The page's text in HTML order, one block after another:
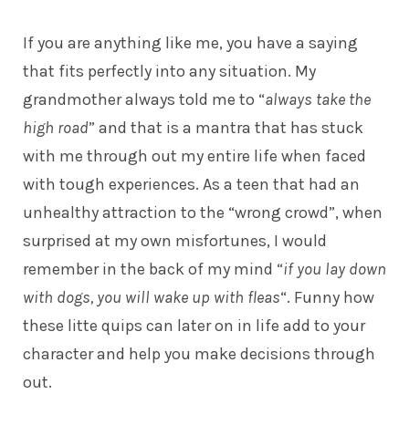
If you are anything like me, you have a saying
that fits perfectly into any situation. My
grandmother always told me to “always take the
high road” and that is a mantra that has stuck
with me through out my entire life when faced
with tough experiences. As a teen that had an
unhealthy attraction to the “wrong crowd”, when
surprised at my own misfortunes, I would
remember in the back of my mind “if you lay down
with dogs, you will wake up with fleas“. Funny how
these litte quips can later on in life add to your
character and help you make decisions through
out.